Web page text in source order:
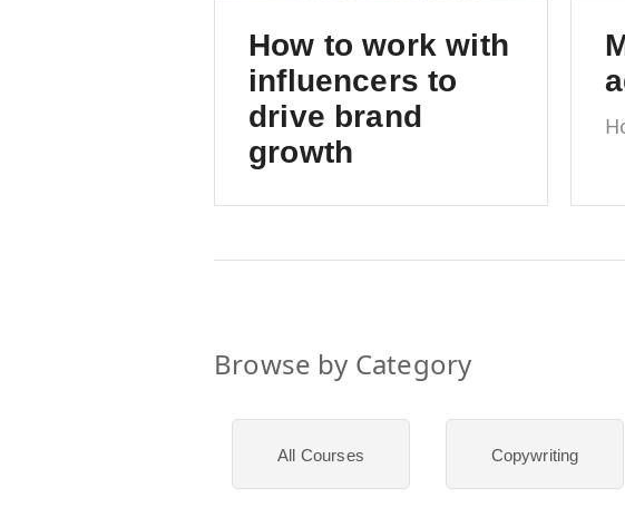
How to work with
influencers to
drive brand
growth
Browse by Category
All Courses Copywriting